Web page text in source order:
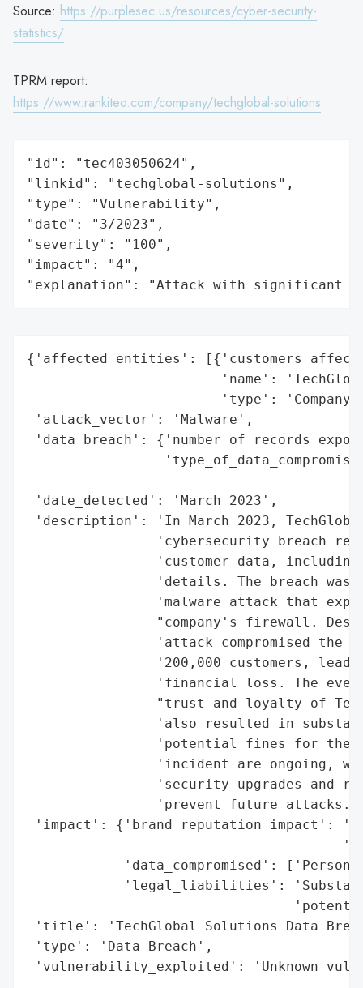
Source: https://purplesec.us/resources/cyber-security-
statistics/
TPRM report:
https://www.rankiteo.com/company/techglobal-solutions
"id": "tec403050624",
"linkid": "techglobal-solutions",
"type": "Vulnerability",
"date": "3/2023",
"severity": "100",
"impact": "4",
"explanation": "Attack with significant
{'affected_entities':
'name':
'type':
'attack_vector': 'Malware',
'data_breach':
'date_detected': 'March 2023',
'description': 'In March 2023,
'cybersecurity breach
'customer data,
'details. The breach was
'malware attack that
"company's firewall.
'attack compromised the
'200,000 customers,
'financial loss. The
"trust and loyalty of
'also resulted in
'potential fines for the
'incident are ongoing,
'security upgrades and
'prevent future
'impact': {'brand_reputation_impact':
'data_compromised':
'legal_liabilities':
'title': 'TechGlobal Solutions Data
'type': 'Data Breach',
'vulnerability_exploited': 'Unknown